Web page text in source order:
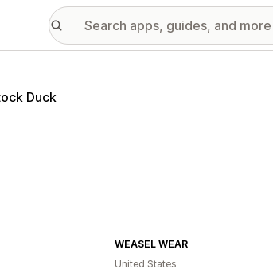
Duck
WEASEL WEAR
United States